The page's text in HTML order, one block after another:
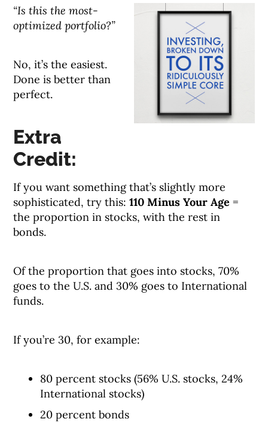
“Is this the most-
optimized portfolio?”
No, it’s the easiest.
Done is better than
perfect.
Extra
Credit:
If you want something that’s slightly more
sophisticated, try this:110 Minus Your Age =
the proportion in stocks, with the rest in
bonds.
Of the proportion that goes into stocks, 70%
goes to the U.S. and 30% goes to International
funds.
If you’re 30, for example:
80 percent stocks (56% U.S. stocks, 24%
International stocks)
20 percent bonds